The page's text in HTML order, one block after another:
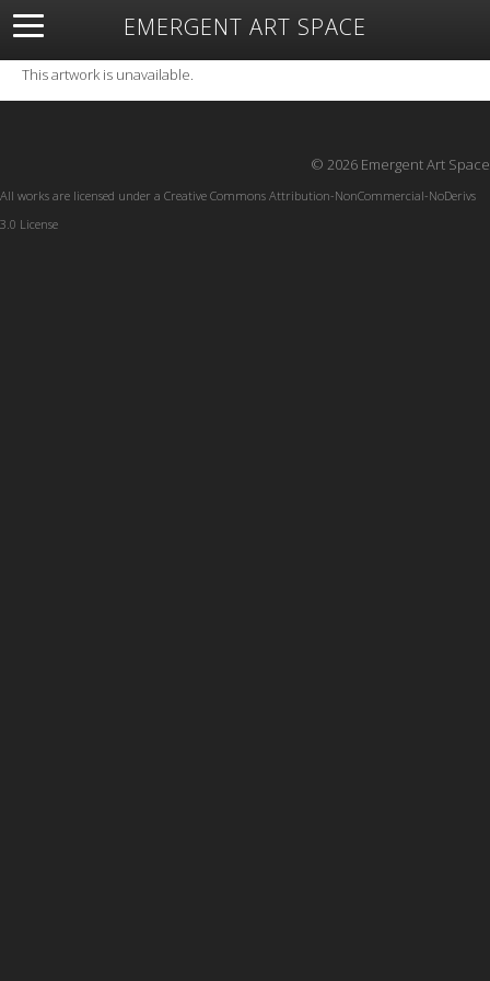
EMERGENT ART SPACE
About Open Space Artists Featured Art
Exhibitions
Resources
This artwork is unavailable.
© 2026 Emergent Art Space
All works are licensed under a Creative Commons Attribution-NonCommercial-NoDerivs
3.0 License